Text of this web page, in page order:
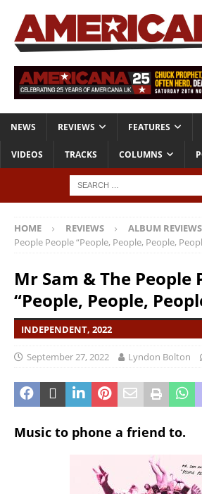
NEWS REVIEWS FEATURES
VIDEOS TRACKS COLUMNS
HOME REVIEWS ALBUM REVIEWS
People People “People, People, People,
Mr Sam & The People
“People, People,
INDEPENDENT, 2022
September 27, 2022 Lyndon Bolton
Music to phone a friend to.